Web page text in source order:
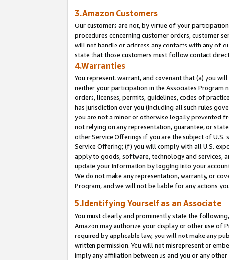
3.Amazon Customers
Our customers are not, by virtue of your
procedures concerning customer orders, customer
will not handle or address any contacts with any of
state that those customers must follow contact
4.Warranties
You represent, warrant, and covenant that (a) you
neither your participation in the Associates Program
orders, licenses, permits, guidelines, codes of
has jurisdiction over you (including all such rules
you are not a minor or otherwise legally prevented
not relying on any representation, guarantee, or
other Service Offerings if you are the subject of U.S.
Service Offering; (f) you will comply with all U.S.
apply to goods, software, technology and services,
update your information by logging into your
We do not make any representation, warranty, or
Program, and we will not be liable for any actions
5.Identifying Yourself as an Associate
You must clearly and prominently state the
Amazon may authorize your display or other use of
required by applicable law, you will not make any
written permission. You will not misrepresent or
imply any affiliation between us and you or any